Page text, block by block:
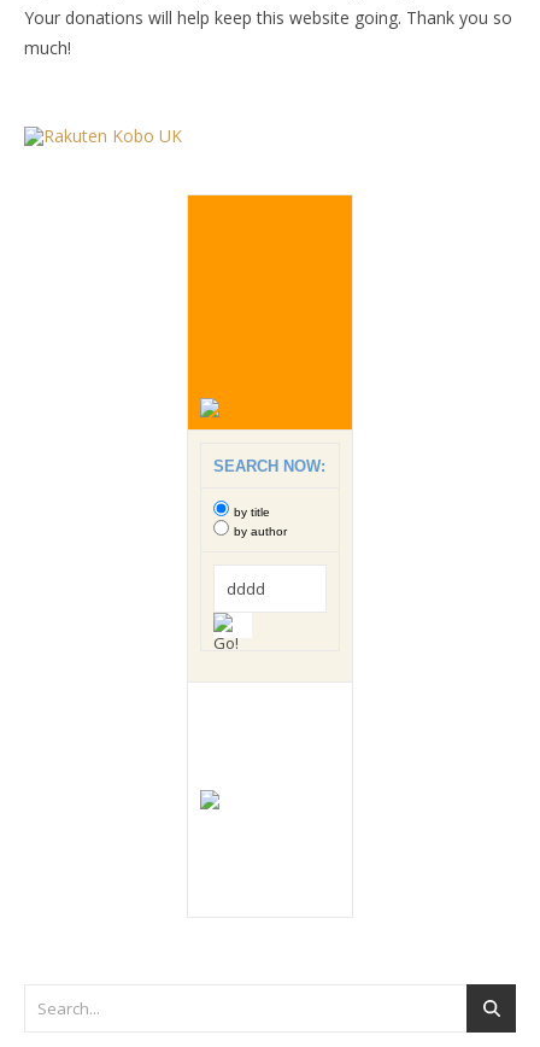
Your donations will help keep this website going. Thank you so
much!
SEARCH NOW:
by title
by author